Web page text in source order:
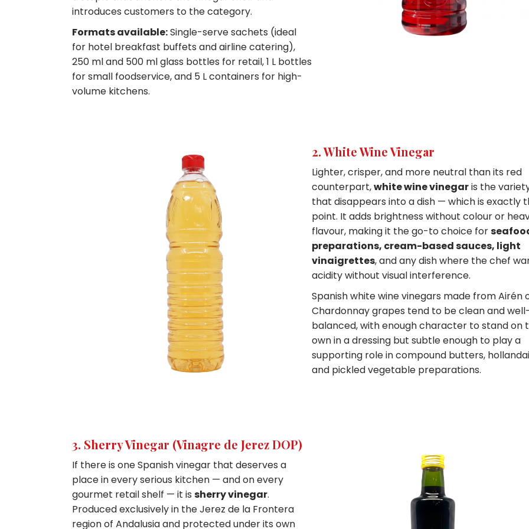
introduces customers to the category.
Formats available:Single-serve sachets (ideal
for hotel breakfast buffets and airline catering),
250 ml and 500 ml glass bottles for retail, 1 L bottles
for small foodservice, and 5 L containers for high-
volume kitchens.
2. White Wine Vinegar
Lighter, crisper, and more neutral than its red
counterpart,white wine vinegaris the
that disappears into a dish — which is exactly
point. It adds brightness without colour or
flavour, making it the go-to choice for
preparations, cream-based sauces, light
vinaigrettes, and any dish where the chef
acidity without visual interference.
Spanish white wine vinegars made from Airén
Chardonnay grapes tend to be clean and well-
balanced, with enough character to stand on
own in a dressing but subtle enough to play a
supporting role in compound butters,
and pickled vegetable preparations.
3. Sherry Vinegar (Vinagre de Jerez DOP)
If there is one Spanish vinegar that deserves a
place in every serious kitchen — and on every
gourmet retail shelf — it is sherry vinegar.
Produced exclusively in the Jerez de la Frontera
region of Andalusia and protected under its own